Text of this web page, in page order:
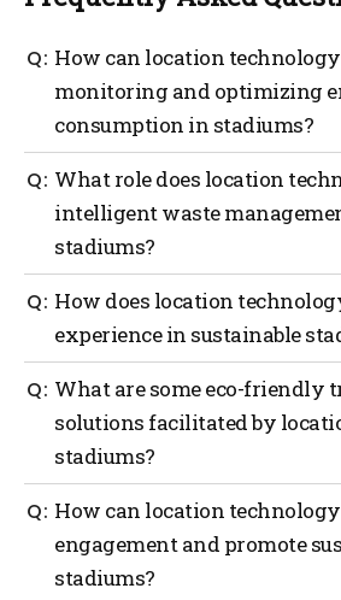
How can location
monitoring and optimizing
consumption in stadiums?
Location technology enables
and optimization of energy
stadiums, helping identify areas
and implement energy-efficient
What role does location
intelligent waste
stadiums?
Location intelligence enhances
by enabling real-time monitoring,
analysis of waste generation and
recycling opportunities.
How does location
experience in sustainable
Location technology, like digital
solutions, enhances the fan
seamless navigation to seats,
restrooms, and recycling stations,
congestion and promoting
What are some eco-friendly
solutions facilitated by
stadiums?
Location technology enables
transportation in stadiums by
traffic, optimizing parking and
routes, promoting public
How can location
engagement and promote
stadiums?